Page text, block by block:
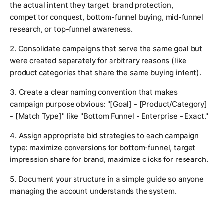
the actual intent they target: brand protection,
competitor conquest, bottom-funnel buying, mid-funnel
research, or top-funnel awareness.
2. Consolidate campaigns that serve the same goal but
were created separately for arbitrary reasons (like
product categories that share the same buying intent).
3. Create a clear naming convention that makes
campaign purpose obvious: "[Goal] - [Product/Category]
- [Match Type]" like "Bottom Funnel - Enterprise - Exact."
4. Assign appropriate bid strategies to each campaign
type: maximize conversions for bottom-funnel, target
impression share for brand, maximize clicks for research.
5. Document your structure in a simple guide so anyone
managing the account understands the system.